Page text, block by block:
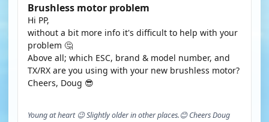
Brushless motor problem
Hi PP,
without a bit more info it's difficult to help with your
problem 🤔
Above all; which ESC, brand & model number, and
TX/RX are you using with your new brushless motor?
Cheers, Doug 😎
Young at heart 😉 Slightly older in other places.😊 Cheers Doug